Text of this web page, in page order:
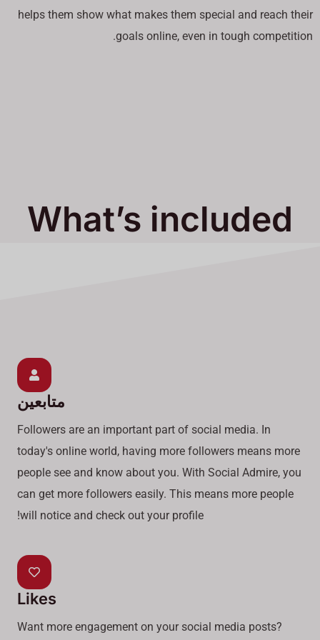
helps them show what makes them special and reach their
goals online, even in tough competition.
What’s included
متابعين
Followers are an important part of social media. In
today's online world, having more followers means more
people see and know about you. With Social Admire, you
can get more followers easily. This means more people
will notice and check out your profile!
Likes
Want more engagement on your social media posts?